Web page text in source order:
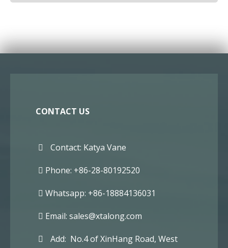
CONTACT US
Contact: Katya Vane
Phone: +86-28-80192520
Whatsapp: +86-18884136031
Email: sales@xtalong.com
Add: No.4 of XinHang Road, West